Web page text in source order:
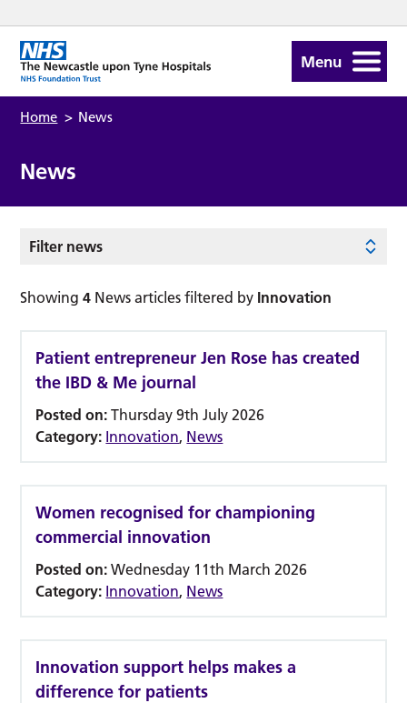
Menu
Home > News
News
Filter news
Showing4 News articles filtered by Innovation
Patient entrepreneur Jen Rose has created
the IBD & Me journal
Posted on: Thursday 9th July 2026
Category: Innovation, News
Women recognised for championing
commercial innovation
Posted on: Wednesday 11th March 2026
Category: Innovation, News
Innovation support helps makes a
difference for patients